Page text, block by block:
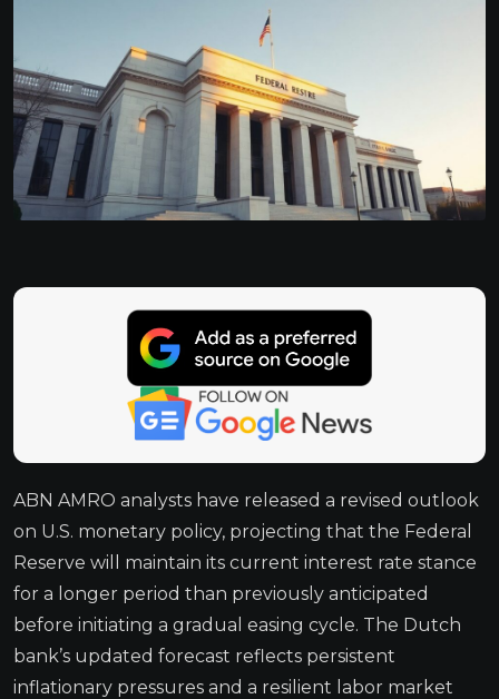
ABN AMRO analysts have released a revised outlook
on U.S. monetary policy, projecting that the Federal
Reserve will maintain its current interest rate stance
for a longer period than previously anticipated
before initiating a gradual easing cycle. The Dutch
bank’s updated forecast reflects persistent
inflationary pressures and a resilient labor market